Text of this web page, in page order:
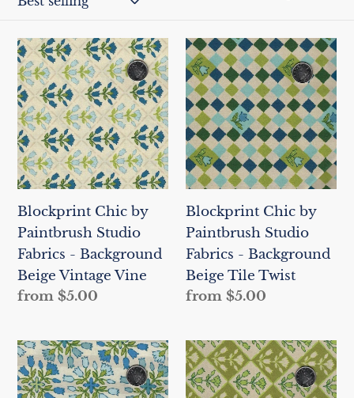
Blockprint
Chic
by
Paintbrush
Studio
Fabrics
-
Beige
Vintage
Vine
Blockprint Chic by
Paintbrush Studio
Fabrics - Background
Beige Vintage Vine
Regular
from $5.00
Blockprint
Chic
by
Paintbrush
Studio
Fabrics
-
Beige
Tile
Twist
Blockprint Chic by
Paintbrush Studio
Fabrics - Background
Beige Tile Twist
Regular
from $5.00
Blockprint
Chic
by
Blockprint
Chic
by